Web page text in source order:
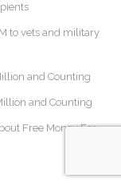
to vets and military
and Counting
and Counting
Free Money For